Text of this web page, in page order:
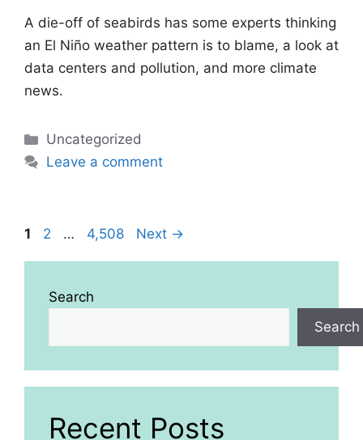
A die-off of seabirds has some experts thinking
an El Niño weather pattern is to blame, a look at
data centers and pollution, and more climate
news.
Categories
Uncategorized
Leave a comment
Page
1 Page
2 … Page
4,508 Next →
Search
Search
Recent Posts